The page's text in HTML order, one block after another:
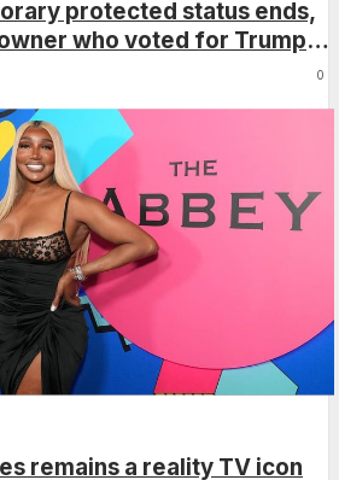
protected status ends,
who voted for Trump
0
remains a reality TV icon